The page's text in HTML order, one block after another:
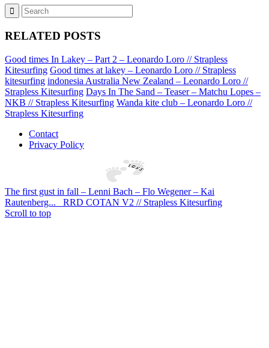
RELATED POSTS
Good times In Lakey – Part 2 – Leonardo Loro // Strapless
Kitesurfing Good times at lakey – Leonardo Loro // Strapless
kitesurfing indonesia Australia New Zealand – Leonardo Loro //
Strapless Kitesurfing Days In The Sand – Teaser – Matchu Lopes –
NKB // Strapless Kitesurfing Wanda kite club – Leonardo Loro //
Strapless Kitesurfing
Contact
Privacy Policy
The first gust in fall – Lenni Bach – Flo Wegener – Kai
Rautenberg...
RRD COTAN V2 // Strapless Kitesurfing
Scroll to top